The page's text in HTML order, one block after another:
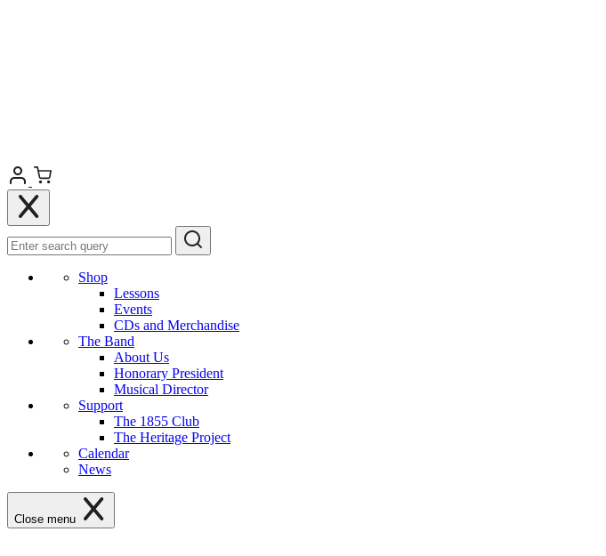
Shop
Lessons
Events
CDs and Merchandise
The Band
About Us
Honorary President
Musical Director
Support
The 1855 Club
The Heritage Project
Calendar
News
Close menu